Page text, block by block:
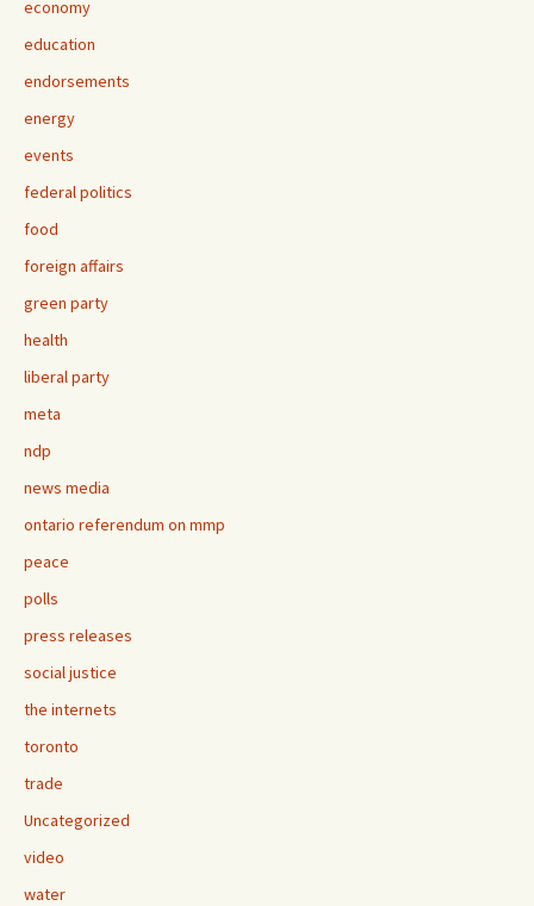
economy
education
endorsements
energy
events
federal politics
food
foreign affairs
green party
health
liberal party
meta
ndp
news media
ontario referendum on mmp
peace
polls
press releases
social justice
the internets
toronto
trade
Uncategorized
video
water